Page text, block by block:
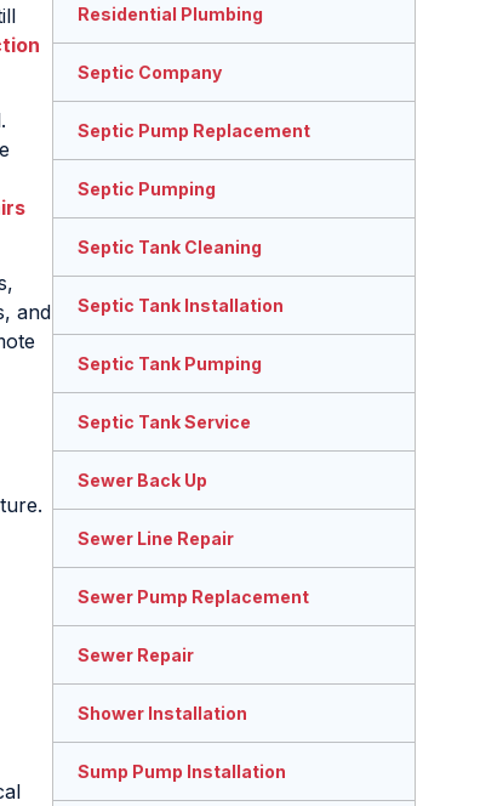
and
Residential Plumbing
Septic Company
Septic Pump Replacement
Septic Pumping
Septic Tank Cleaning
Septic Tank Installation
Septic Tank Pumping
Septic Tank Service
Sewer Back Up
Sewer Line Repair
Sewer Pump Replacement
Sewer Repair
Shower Installation
Sump Pump Installation